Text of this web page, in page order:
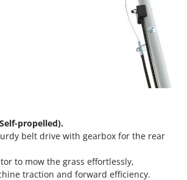
propelled).
belt drive with gearbox for the rear
to mow the grass effortlessly,
traction and forward efficiency.